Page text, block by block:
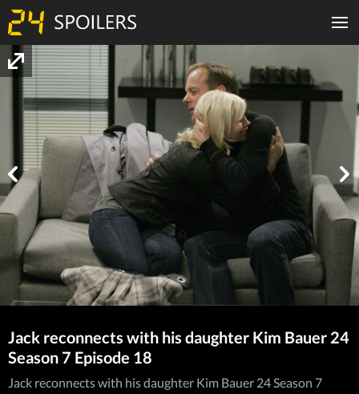
Jack reconnects with his daughter Kim Bauer 24
Season 7 Episode 18
Jack reconnects with his daughter Kim Bauer 24 Season 7